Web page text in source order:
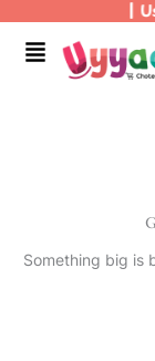
content
|
Menu
Something big is